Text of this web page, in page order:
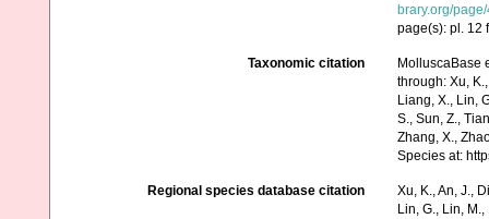
brary.org/
page(s): pl. 12
Taxonomic citation
MolluscaBase
through: Xu,
Liang, X., Lin,
S., Sun, Z.,
Zhang, X.,
Species at:
Regional species database citation
Xu, K., An, J.,
Lin, G., Lin,